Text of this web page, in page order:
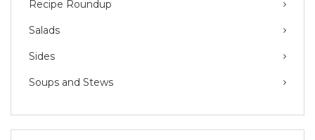
Recipe Roundup
Salads
Sides
Soups and Stews